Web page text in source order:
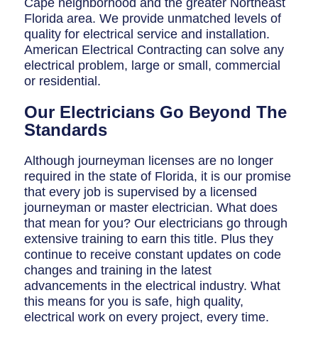
Historic Homes
About Us
Our Commitment
Book Online
Contact Us
Cape neighborhood and the greater Northeast
Florida area. We provide unmatched levels of
quality for electrical service and installation.
American Electrical Contracting can solve any
electrical problem, large or small, commercial
or residential.
Our Electricians Go Beyond The
Standards
Although journeyman licenses are no longer
required in the state of Florida, it is our promise
that every job is supervised by a licensed
journeyman or master electrician. What does
that mean for you? Our electricians go through
extensive training to earn this title. Plus they
continue to receive constant updates on code
changes and training in the latest
advancements in the electrical industry. What
this means for you is safe, high quality,
electrical work on every project, every time.